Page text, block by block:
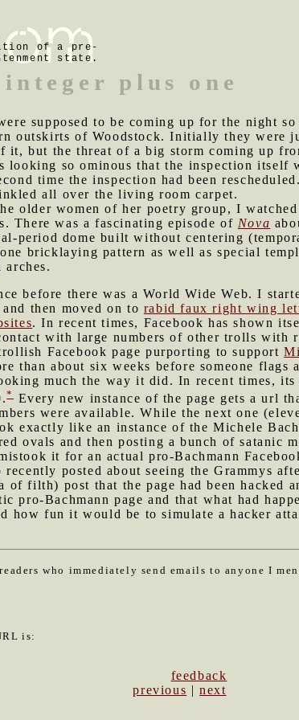
of a pre-
state.
plus one
supposed to be coming up for the night
outskirts of Woodstock. Initially they were
it, but the threat of a big storm coming up
looking so ominous that the inspection itself
time the inspection had been
all over the living room carpet.
older women of her poetry group, I
There was a fascinating episode of Nova
period dome built without centering
bricklaying pattern as well as special
before there was a World Wide Web. I
then moved on to rabid faux right wing
. In recent times, Facebook has shown
with large numbers of other trolls with
Facebook page purporting to support
than about six weeks before someone flags
much the way it did. In recent times,
* Every new instance of the page gets a url
were available. While the next one
exactly like an instance of the Michele
ovals and then posting a bunch of satanic
it for an actual pro-Bachmann
posted about seeing the Grammys
of filth) post that the page had been hacked
pro-Bachmann page and that what had
how fun it would be to simulate a hacker
who immediately send emails to anyone I
is:
feedback
previous |next